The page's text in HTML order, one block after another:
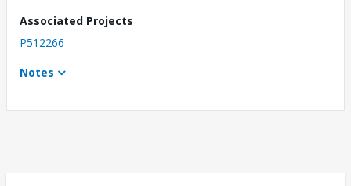
Associated Projects
P512266
Notes